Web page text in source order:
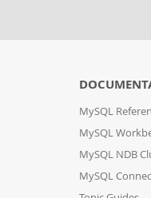
MySQL
MySQL
MySQL NDB
MySQL